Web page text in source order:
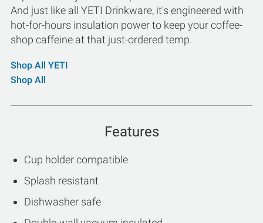
And just like all YETI Drinkware, it's engineered with
hot-for-hours insulation power to keep your coffee-
shop caffeine at that just-ordered temp.
Shop All YETI
Shop All
Features
Cup holder compatible
Splash resistant
Dishwasher safe